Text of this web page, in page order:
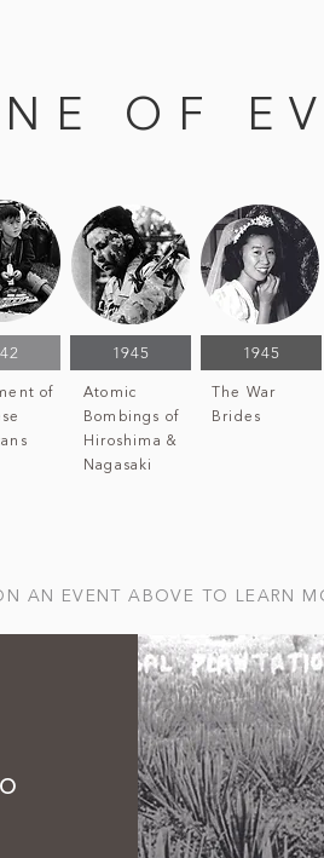
OF
of
1945
Atomic
Bombings of
Hiroshima &
Nagasaki
1945
The War
Brides
AN EVENT ABOVE TO LEARN